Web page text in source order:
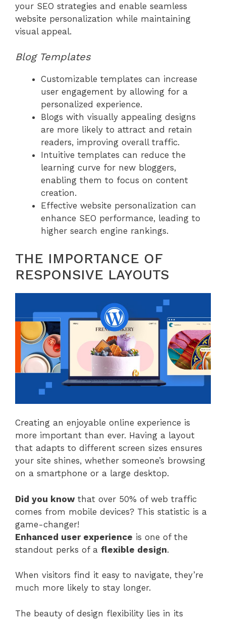
your SEO strategies and enable seamless
website personalization while maintaining
visual appeal.
Blog Templates
Customizable templates can increase
user engagement by allowing for a
personalized experience.
Blogs with visually appealing designs
are more likely to attract and retain
readers, improving overall traffic.
Intuitive templates can reduce the
learning curve for new bloggers,
enabling them to focus on content
creation.
Effective website personalization can
enhance SEO performance, leading to
higher search engine rankings.
THE IMPORTANCE OF
RESPONSIVE LAYOUTS
Creating an enjoyable online experience is
more important than ever. Having a layout
that adapts to different screen sizes ensures
your site shines, whether someone’s browsing
on a smartphone or a large desktop.
Did you know that over 50% of web traffic
comes from mobile devices? This statistic is a
game-changer!
Enhanced user experience is one of the
standout perks of a flexible design.
When visitors find it easy to navigate, they’re
much more likely to stay longer.
The beauty of design flexibility lies in its